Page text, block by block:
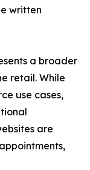
written
a broader
retail. While
use cases,
are